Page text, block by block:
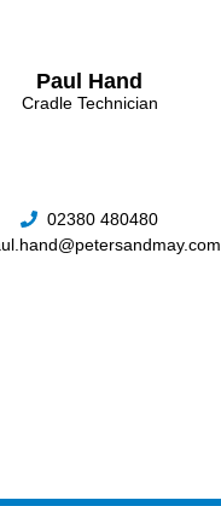
Paul Hand
Cradle Technician
02380 480480